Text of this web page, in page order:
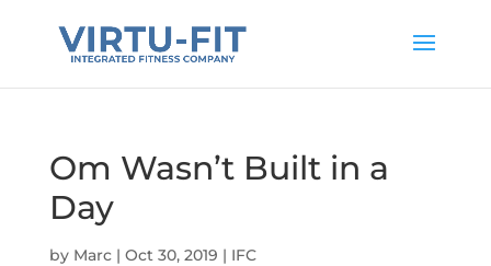
Om Wasn’t Built in a
Day
by Marc| Oct 30, 2019 | IFC